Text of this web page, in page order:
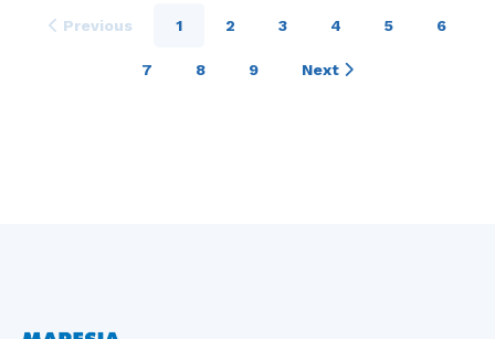
Previous 1 2 3 4 5 6
7 8 9 Next